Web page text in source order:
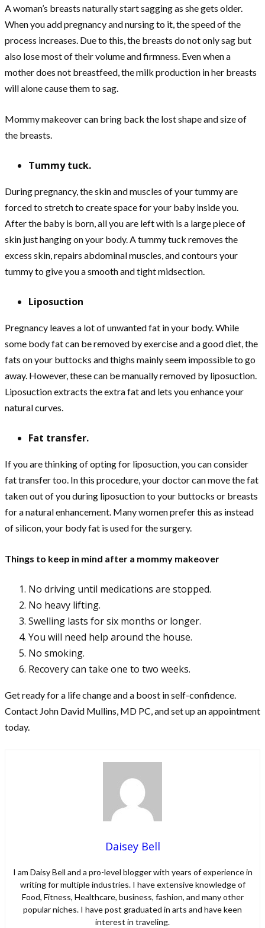
A woman’s breasts naturally start sagging as she gets older.
When you add pregnancy and nursing to it, the speed of the
process increases. Due to this, the breasts do not only sag but
also lose most of their volume and firmness. Even when a
mother does not breastfeed, the milk production in her breasts
will alone cause them to sag.
Mommy makeover can bring back the lost shape and size of
the breasts.
Tummy tuck.
During pregnancy, the skin and muscles of your tummy are
forced to stretch to create space for your baby inside you.
After the baby is born, all you are left with is a large piece of
skin just hanging on your body. A tummy tuck removes the
excess skin, repairs abdominal muscles, and contours your
tummy to give you a smooth and tight midsection.
Liposuction
Pregnancy leaves a lot of unwanted fat in your body. While
some body fat can be removed by exercise and a good diet, the
fats on your buttocks and thighs mainly seem impossible to go
away. However, these can be manually removed by liposuction.
Liposuction extracts the extra fat and lets you enhance your
natural curves.
Fat transfer.
If you are thinking of opting for liposuction, you can consider
fat transfer too. In this procedure, your doctor can move the fat
taken out of you during liposuction to your buttocks or breasts
for a natural enhancement. Many women prefer this as instead
of silicon, your body fat is used for the surgery.
Things to keep in mind after a mommy makeover
No driving until medications are stopped.
No heavy lifting.
Swelling lasts for six months or longer.
You will need help around the house.
No smoking.
Recovery can take one to two weeks.
Get ready for a life change and a boost in self-confidence.
Contact John David Mullins, MD PC, and set up an appointment
today.
Daisey Bell
I am Daisy Bell and a pro-level blogger with years of experience in
writing for multiple industries. I have extensive knowledge of
Food, Fitness, Healthcare, business, fashion, and many other
popular niches. I have post graduated in arts and have keen
interest in traveling.